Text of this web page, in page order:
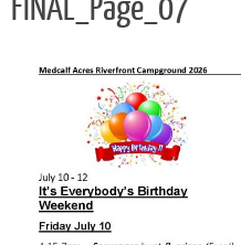
FINAL_Page_07